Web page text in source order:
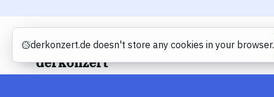
derkonzert
Cookies
derkonzert.de doesn't store any cookies in your browser.